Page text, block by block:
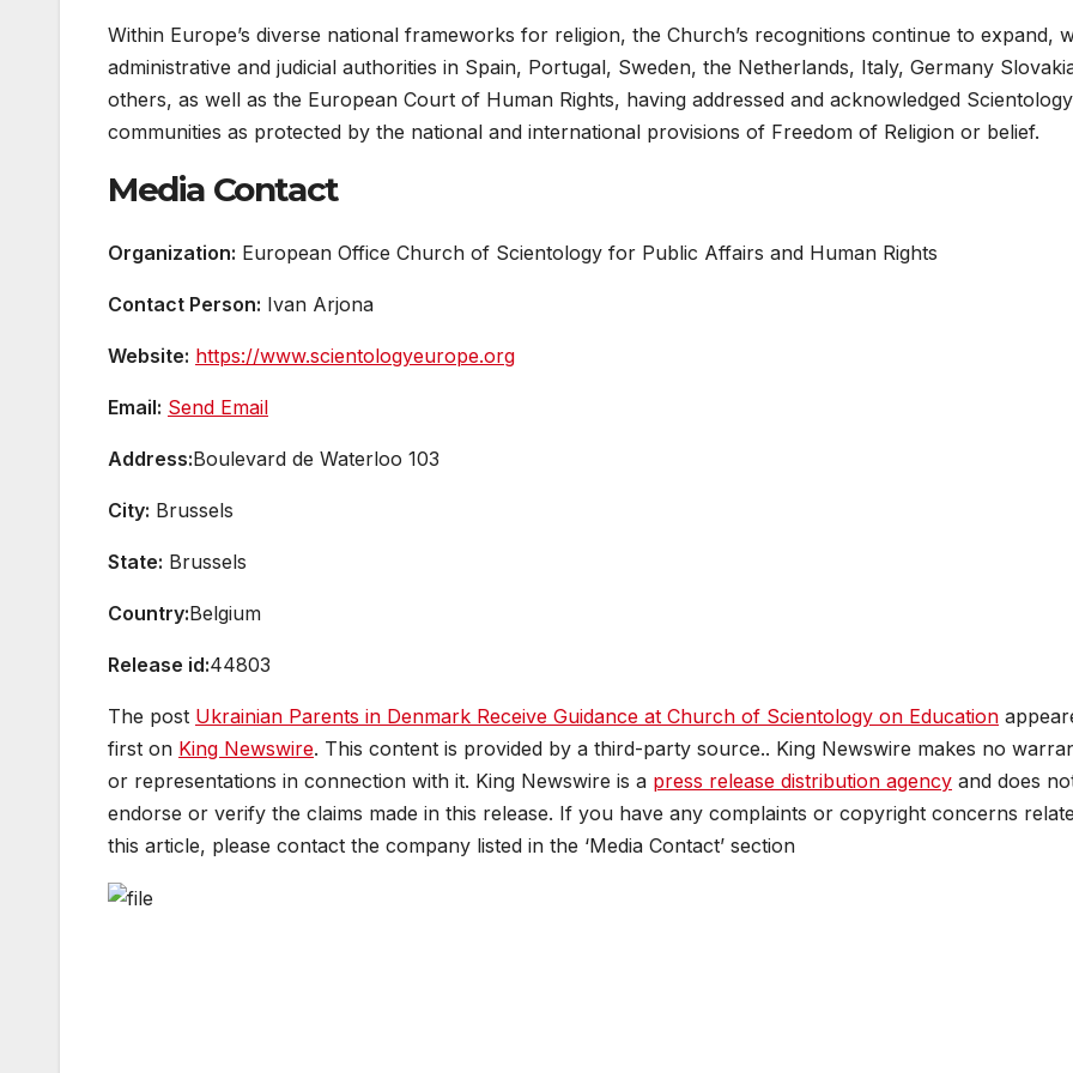
Within Europe’s diverse national frameworks for religion, the Church’s recognitions continue to expand,
administrative and judicial authorities in Spain, Portugal, Sweden, the Netherlands, Italy, Germany
others, as well as the European Court of Human Rights, having addressed and acknowledged Scientology
communities as protected by the national and international provisions of Freedom of Religion or belief.
Media Contact
Organization: European Office Church of Scientology for Public Affairs and Human Rights
Contact Person: Ivan Arjona
Website: https://www.scientologyeurope.org
Email: Send Email
Address:Boulevard de Waterloo 103
City: Brussels
State: Brussels
Country:Belgium
Release id:44803
The post Ukrainian Parents in Denmark Receive Guidance at Church of Scientology on Education
first on King Newswire. This content is provided by a third-party source.. King Newswire makes no
or representations in connection with it. King Newswire is a press release distribution agency and does
endorse or verify the claims made in this release. If you have any complaints or copyright concerns
this article, please contact the company listed in the ‘Media Contact’ section